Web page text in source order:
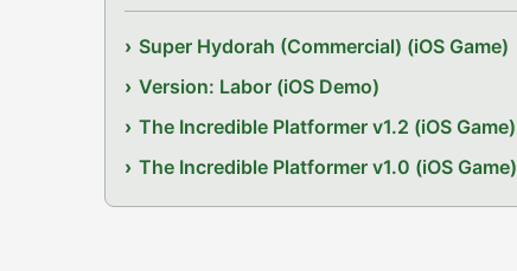
Super Hydorah (Commercial) (iOS Game)
Version: Labor (iOS Demo)
The Incredible Platformer v1.2 (iOS Game)
The Incredible Platformer v1.0 (iOS Game)